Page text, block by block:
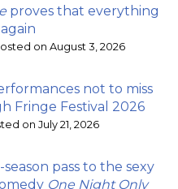
proves that everything
on August 3, 2026
not to miss
Fringe Festival 2026
on July 21, 2026
pass to the sexy
One Night Only